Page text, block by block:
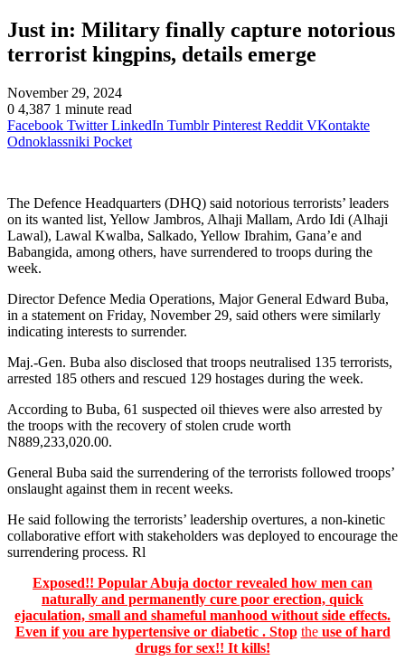
Just in: Military finally capture notorious
terrorist kingpins, details emerge
November 29, 2024
0 4,387 1 minute read
Facebook Twitter LinkedIn Tumblr Pinterest Reddit VKontakte
Odnoklassniki Pocket
The Defence Headquarters (DHQ) said notorious terrorists’ leaders
on its wanted list, Yellow Jambros, Alhaji Mallam, Ardo Idi (Alhaji
Lawal), Lawal Kwalba, Salkado, Yellow Ibrahim, Gana’e and
Babangida, among others, have surrendered to troops during the
week.
Director Defence Media Operations, Major General Edward Buba,
in a statement on Friday, November 29, said others were similarly
indicating interests to surrender.
Maj.-Gen. Buba also disclosed that troops neutralised 135 terrorists,
arrested 185 others and rescued 129 hostages during the week.
According to Buba, 61 suspected oil thieves were also arrested by
the troops with the recovery of stolen crude worth
N889,233,020.00.
General Buba said the surrendering of the terrorists followed troops’
onslaught against them in recent weeks.
He said following the terrorists’ leadership overtures, a non-kinetic
collaborative effort with stakeholders was deployed to encourage the
surrendering process. Rl
Exposed!! Popular Abuja doctor revealed how men can
naturally and permanently cure poor erection, quick
ejaculation, small and shameful manhood without side effects.
Even if you are hypertensive or diabetic . Stop theuse of hard
drugs for sex!! It kills!